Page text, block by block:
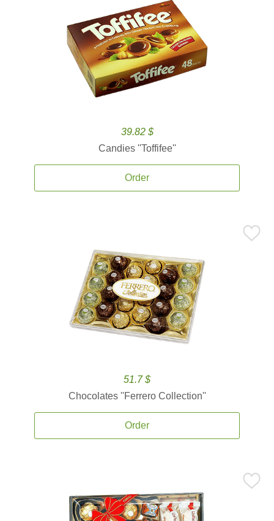
39.82 $
Candies ''Toffifee''
Order
51.7 $
Chocolates ''Ferrero Collection''
Order